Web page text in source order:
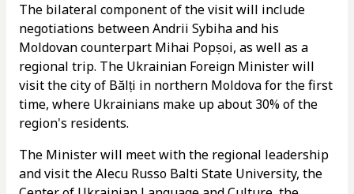
The bilateral component of the visit will include
negotiations between Andrii Sybiha and his
Moldovan counterpart Mihai Popșoi, as well as a
regional trip. The Ukrainian Foreign Minister will
visit the city of Bălți in northern Moldova for the first
time, where Ukrainians make up about 30% of the
region's residents.
The Minister will meet with the regional leadership
and visit the Alecu Russo Balti State University, the